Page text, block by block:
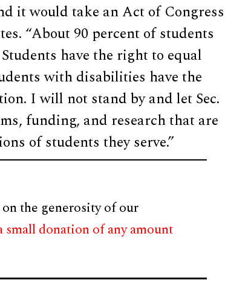
it would take an Act of Congress
“About 90 percent of students
have the right to equal
with disabilities have the
I will not stand by and let Sec.
funding, and research that are
of students they serve.”
the generosity of our
small donation of any amount